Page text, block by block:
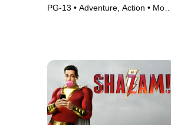
PG-13 • Adventure, Action • Movie